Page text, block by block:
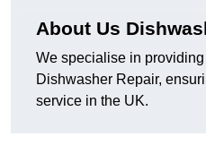
About Us
We specialise in
Dishwasher Repair,
service in the UK.